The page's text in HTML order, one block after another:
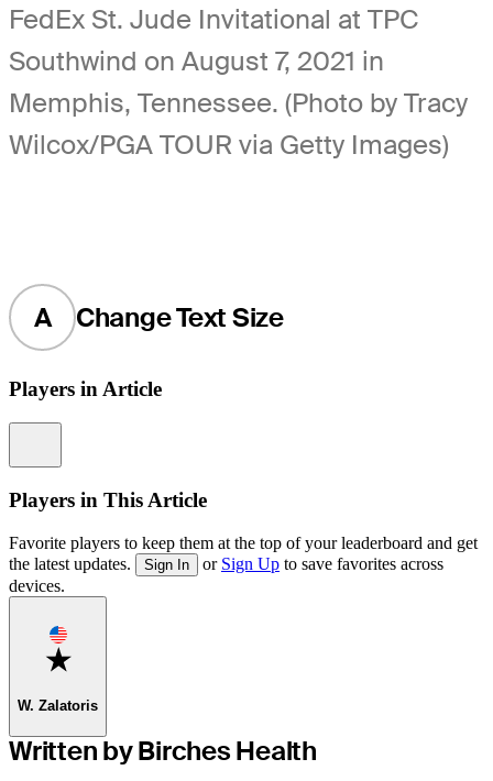
FedEx St. Jude Invitational at TPC
Southwind on August 7, 2021 in
Memphis, Tennessee. (Photo by Tracy
Wilcox/PGA TOUR via Getty Images)
A Change Text Size
Players in Article
Players in This Article
Favorite players to keep them at the top of your leaderboard and get
the latest updates.
Sign In or Sign Up to save favorites across
devices.
Favorite
W. Zalatoris
Written by Birches Health